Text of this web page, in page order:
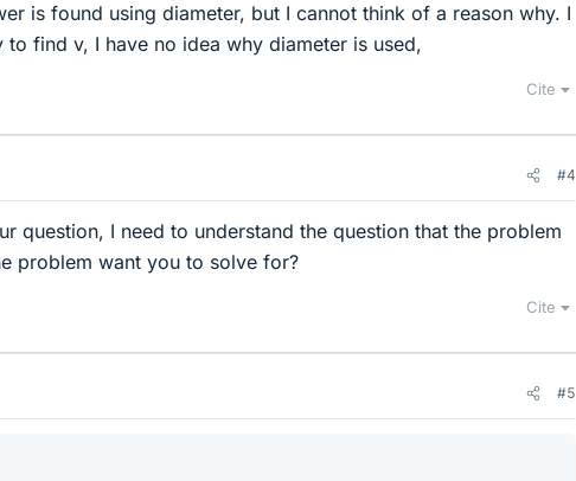
is found using diameter, but I cannot think of a reason why. I
to find v, I have no idea why diameter is used,
Cite
#4
question, I need to understand the question that the problem
problem want you to solve for?
Cite
#5